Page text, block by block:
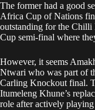
The former had a good
Africa Cup of Nations
outstanding for the Chilli
Cup semi-final where
However, it seems
Ntwari who was part of
Carling Knockout final.
Itumeleng Khune’s
role after actively